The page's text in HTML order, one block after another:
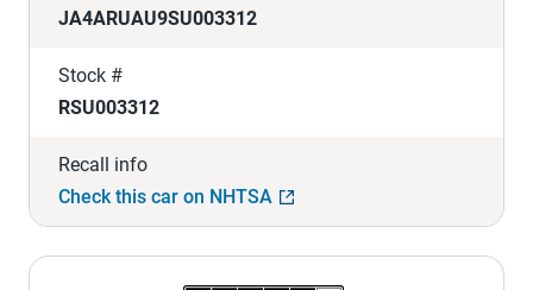
JA4ARUAU9SU003312
Stock #
RSU003312
Recall info
Check this car on NHTSA